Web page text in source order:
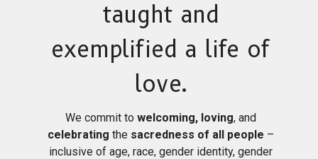
taught and
exemplified a life of
love.
We commit to welcoming, loving, and
celebrating the sacredness of all people –
inclusive of age, race, gender identity, gender